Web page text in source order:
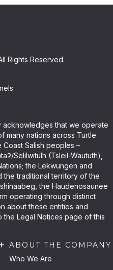
Rights Reserved.
acknowledges that we operate
many nations across Turtle
Salish peoples –
Selilwitulh (Tsleil-Waututh),
the Lekwungen and
the traditional territory of the
the Haudenosaunee
operating through distinct
about these entities and
Legal Notices page of this
ABOUT THE COMPANY
Who We Are